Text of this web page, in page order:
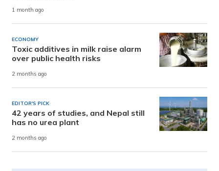
1 month ago
ECONOMY
Toxic additives in milk raise alarm
over public health risks
2 months ago
EDITOR'S PICK
42 years of studies, and Nepal still
has no urea plant
2 months ago